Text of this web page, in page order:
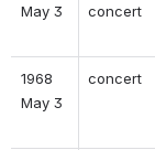
May 3
concert
1968
May 3
concert